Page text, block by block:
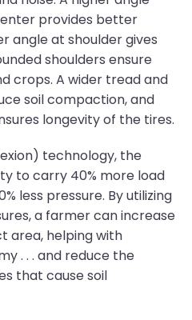
provides better
angle at shoulder gives
shoulders ensure
crops. A wider tread and
soil compaction, and
longevity of the tires.
technology, the
to carry 40% more load
less pressure. By utilizing
a farmer can increase
area, helping with
. . . and reduce the
that cause soil